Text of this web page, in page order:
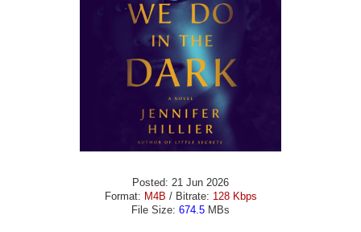
Posted: 21 Jun 2026
Format: M4B / Bitrate: 128 Kbps
File Size: 674.5 MBs